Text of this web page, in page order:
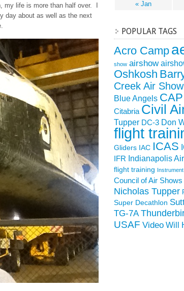
my life is more than half over. I
day about as well as the next
« Jan
POPULAR TAGS
Acro Camp
show airshow
Oshkosh
Creek Air Show
Blue Angels CAP
Citabria Civil
Tupper DC-3 Don
flight
Gliders IAC ICAS
IFR Indianapolis
flight training
Council of Air Shows
Nicholas Tupper
Super Decathlon
TG-7A
USAF Video Will